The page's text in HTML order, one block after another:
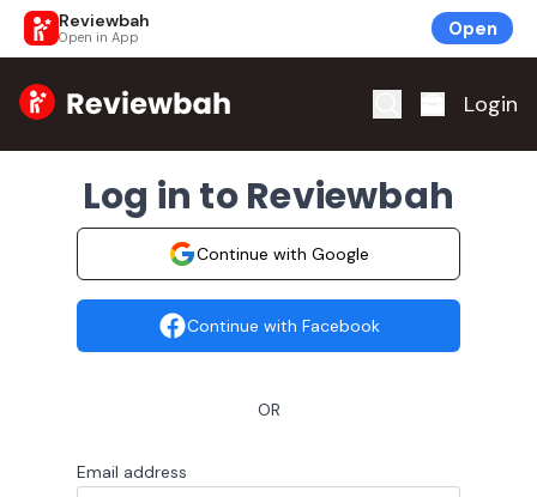
Reviewbah
Open in App Open
Home Login
Log in to Reviewbah
Continue with Google
Continue with Facebook
OR
Email address